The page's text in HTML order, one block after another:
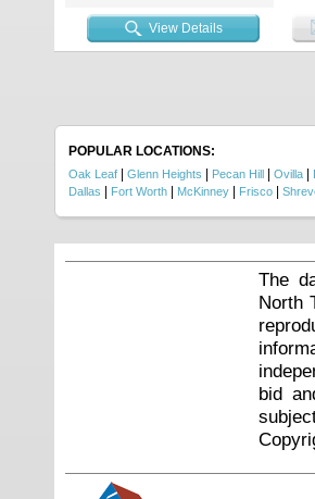
View Details
POPULAR LOCATIONS:
Oak Leaf Glenn Heights Pecan Hill Ovilla
Dallas
Fort Worth McKinney Frisco
The
North
bid